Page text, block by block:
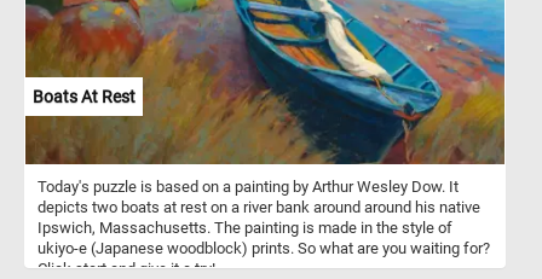
he ensures the safety and well-being of his charges. In the center
of the painting, nestled amidst the tranquil landscape, two cows
have reached the water's edge. With cautious steps, they lower
their heads to drink from the clear, reflective surface, their thirst
quenched by the cool waters. Behind the two cows, three more
lumber along the path towards the watering hole, guided by the
familiar figure of the farmer. In the foreground, by the water's edge,
a man and his faithful dog find respite from their journey.
Meanwhile, on a winding path that winds through the lush woods,
a farmer strides purposefully forward, accompanied by their
curious child. Beside them, their loyal dog trots along, a steadfast
companion on their journey through the woods.
Boats At Rest
Today's puzzle is based on a painting by Arthur Wesley Dow. It
depicts two boats at rest on a river bank around around his native
Ipswich, Massachusetts. The painting is made in the style of
ukiyo-e (Japanese woodblock) prints. So what are you waiting for?
Click start and give it a try!